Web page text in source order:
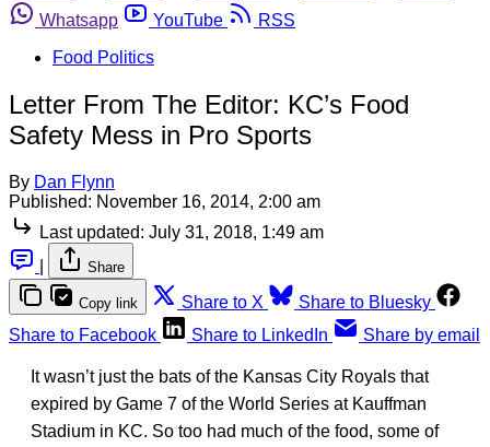
Whatsapp
YouTube
RSS
Food Politics
Letter From The Editor: KC’s Food
Safety Mess in Pro Sports
By Dan Flynn
Published: November 16, 2014, 2:00 am
Last updated: July 31, 2018, 1:49 am
Share
Copy link Share to X
Share to Bluesky
Share to Facebook
Share to LinkedIn Share by email
It wasn’t just the bats of the Kansas City Royals that
expired by Game 7 of the World Series at Kauffman
Stadium in KC. So too had much of the food, some of